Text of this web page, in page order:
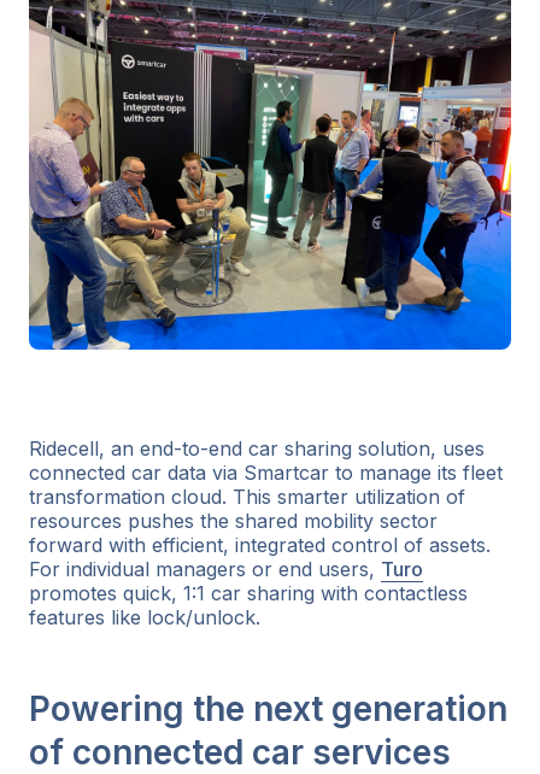
Ridecell, an end-to-end car sharing solution, uses
connected car data via Smartcar to manage its fleet
transformation cloud. This smarter utilization of
resources pushes the shared mobility sector
forward with efficient, integrated control of assets.
For individual managers or end users, Turo
promotes quick, 1:1 car sharing with contactless
features like lock/unlock.
Powering the next generation
of connected car services